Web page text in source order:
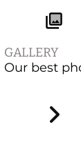
GALLERY
Our best